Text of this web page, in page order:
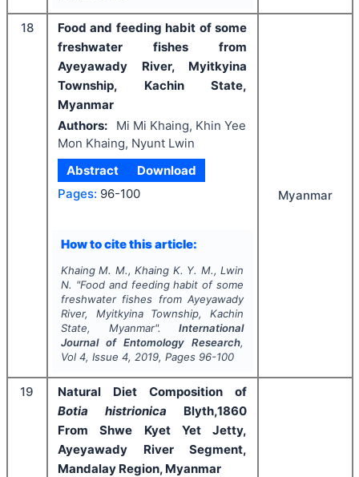
18
Food and feeding habit of some
freshwater fishes from
Ayeyawady River, Myitkyina
Township, Kachin State,
Myanmar
Authors:
Mi Mi Khaing, Khin Yee
Mon Khaing, Nyunt Lwin
Abstract
Download
Pages: 96-100
How to cite this article:
Khaing M. M., Khaing K. Y. M., Lwin
N. "Food and feeding habit of some
freshwater fishes from Ayeyawady
River, Myitkyina Township, Kachin
State, Myanmar".International
Journal of Entomology Research,
Vol 4, Issue 4, 2019, Pages 96-100
Myanmar
19
Natural Diet Composition of
Botia histrionica Blyth,1860
From Shwe Kyet Yet Jetty,
Ayeyawady River Segment,
Mandalay Region, Myanmar